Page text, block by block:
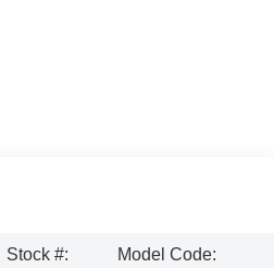
Stock #:
Model Code: